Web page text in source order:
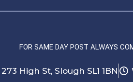
FOR SAME DAY POST ALWAYS
273 High St, Slough SL1 1BN